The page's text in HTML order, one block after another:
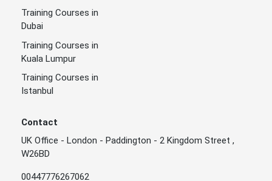
Training Courses in
Dubai
Training Courses in
Kuala Lumpur
Training Courses in
Istanbul
Contact
UK Office - London - Paddington - 2 Kingdom Street ,
W26BD
00447776267062